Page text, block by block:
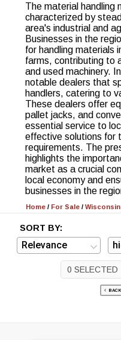
The material handling
characterized by
area's industrial and
Businesses in the
for handling materials
farms, contributing to
and used machinery.
notable dealers that
handlers, catering to
These dealers offer
pallet jacks, and
essential service to
effective solutions for
requirements. The
highlights the
market as a crucial
local economy and
businesses in the
Home / For Sale /Wisconsin
SORT BY:
0 SELECTED
BACK